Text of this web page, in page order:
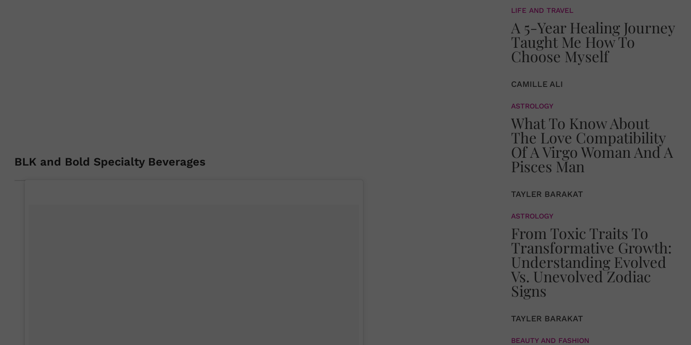
BLK and Bold Specialty Beverages
LIFE AND TRAVEL
A 5-Year Healing Journey
Taught Me How To
Choose Myself
CAMILLE ALI
ASTROLOGY
What To Know About
The Love Compatibility
Of A Virgo Woman And A
Pisces Man
TAYLER BARAKAT
ASTROLOGY
From Toxic Traits To
Transformative Growth:
Understanding Evolved
Vs. Unevolved Zodiac
Signs
TAYLER BARAKAT
BEAUTY AND FASHION